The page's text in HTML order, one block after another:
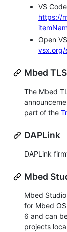
VS
https://
Open
vsx.org/
Mbed TLS
The Mbed
part of the
DAPLink
DAPLink
Mbed
Mbed
for Mbed
6 and can
projects